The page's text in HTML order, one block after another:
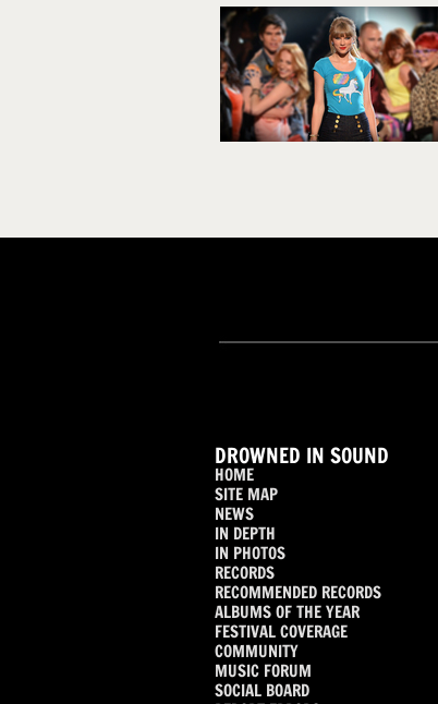
DROWNED IN SOUND
HOME
SITE MAP
NEWS
IN DEPTH
IN PHOTOS
RECORDS
RECOMMENDED RECORDS
ALBUMS OF THE YEAR
FESTIVAL COVERAGE
COMMUNITY
MUSIC FORUM
SOCIAL BOARD